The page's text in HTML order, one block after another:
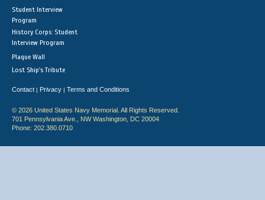
Student Interview
Program
History Corps: Student
Interview Program
Plaque Wall
Lost Ship's Tribute
Contact | Privacy | Terms and Conditions
© 2026 United States Navy Memorial. All Rights Reserved.
701 Pennsylvania Ave., NW Washington, DC 20004
Phone: 202.380.0710